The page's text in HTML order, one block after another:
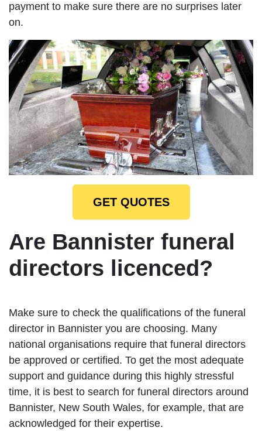
payment to make sure there are no surprises later
on.
GET QUOTES
Are Bannister funeral
directors licenced?
Make sure to check the qualifications of the funeral
director in Bannister you are choosing. Many
national organisations require that funeral directors
be approved or certified. To get the most adequate
support and guidance during this highly stressful
time, it is best to search for funeral directors around
Bannister, New South Wales, for example, that are
acknowledged for their expertise.